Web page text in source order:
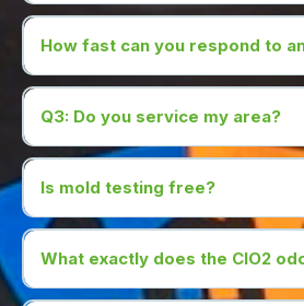
damage.
How fast can you respond to
Q3: Do you service my area?
Is mold testing free?
What exactly does the CIO2
Our CIO2 treatment is $997 for 1 AC